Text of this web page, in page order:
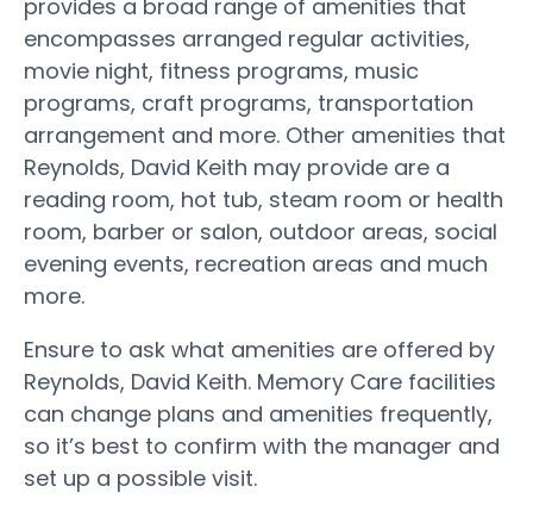
provides a broad range of amenities that
encompasses arranged regular activities,
movie night, fitness programs, music
programs, craft programs, transportation
arrangement and more. Other amenities that
Reynolds, David Keith may provide are a
reading room, hot tub, steam room or health
room, barber or salon, outdoor areas, social
evening events, recreation areas and much
more.
Ensure to ask what amenities are offered by
Reynolds, David Keith. Memory Care facilities
can change plans and amenities frequently,
so it’s best to confirm with the manager and
set up a possible visit.